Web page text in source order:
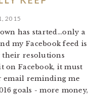
2015
has started...only a
my Facebook feed is
their resolutions
on Facebook, it must
email reminding me
goals - more money,